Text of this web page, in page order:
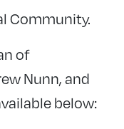
Community.
of
Nunn, and
below: